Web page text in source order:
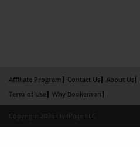
Affiliate Program Contact Us About Us
Term of Use
Why Bookemon
Copyright 2026 LivePage LLC